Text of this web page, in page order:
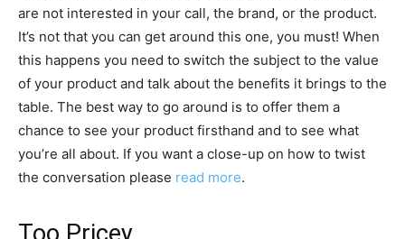
are not interested in your call, the brand, or the product.
It’s not that you can get around this one, you must! When
this happens you need to switch the subject to the value
of your product and talk about the benefits it brings to the
table. The best way to go around is to offer them a
chance to see your product firsthand and to see what
you’re all about. If you want a close-up on how to twist
the conversation please read more.